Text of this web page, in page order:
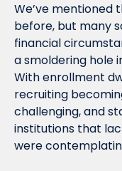
We’ve mentioned
before, but many
financial
a smoldering hole
With enrollment
recruiting
challenging, and
institutions that
were